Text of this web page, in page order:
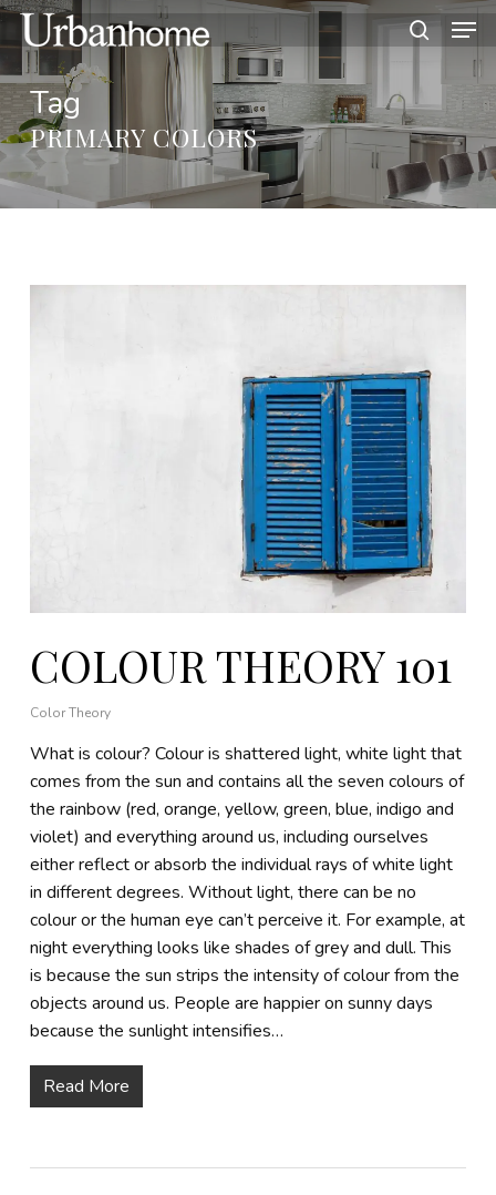
Skip
to
main
content
search
Tag
PRIMARY COLORS
COLOUR THEORY 101
Color Theory
What is colour? Colour is shattered light, white light that
comes from the sun and contains all the seven colours of
the rainbow (red, orange, yellow, green, blue, indigo and
violet) and everything around us, including ourselves
either reflect or absorb the individual rays of white light
in different degrees. Without light, there can be no
colour or the human eye can’t perceive it. For example, at
night everything looks like shades of grey and dull. This
is because the sun strips the intensity of colour from the
objects around us. People are happier on sunny days
because the sunlight intensifies…
Read More